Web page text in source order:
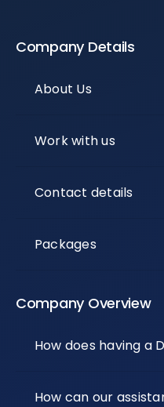
Company Details
About Us
Work with us
Contact details
Packages
Company Overview
How does having a
How can our